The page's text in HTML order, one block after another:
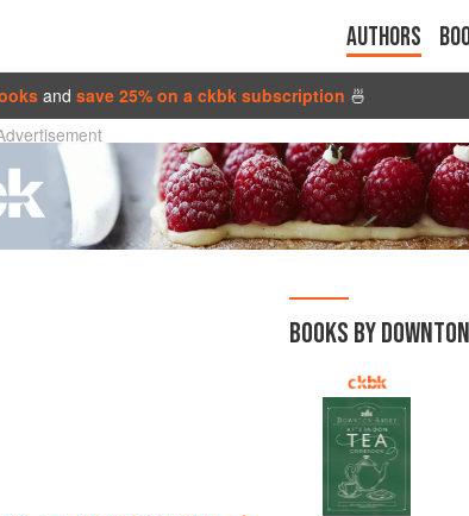
Authors
and save 25% on a ckbk subscription 🍜
BOOKS BY